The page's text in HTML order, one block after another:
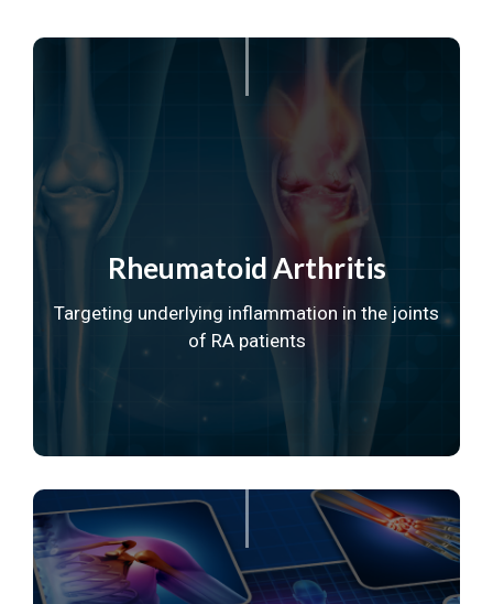
Rheumatoid Arthritis
Targeting underlying inflammation in the joints
of RA patients